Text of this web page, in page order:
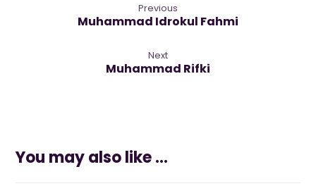
Previous
Muhammad Idrokul Fahmi
Next
Muhammad Rifki
You may also like ...